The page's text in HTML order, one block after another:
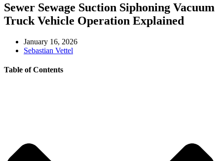
Sewer Sewage Suction Siphoning Vacuum
Truck Vehicle Operation Explained
January 16, 2026
Sebastian Vettel
Table of Contents